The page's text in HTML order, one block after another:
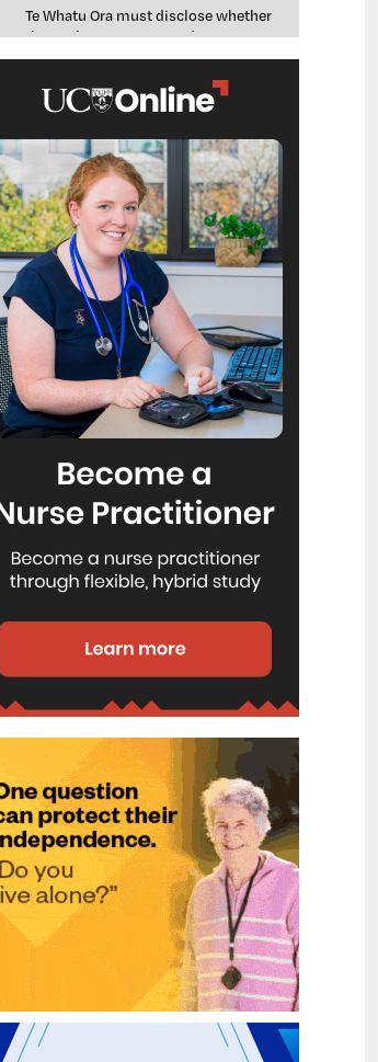
Te Whatu Ora must disclose whether
the Waikato emergency department
(ED) was short-staffed at the time a
man tragically died in the waiting room,
NZNO says.
Reflecting on IND 2026
Looking back on last month’s
International Nurses Day 12 May 2026
(IND 2026), the impact of this year's
theme "Our Nurses. Our Future.
Empowered Nurses Save Lives"
continues to resonate across the world.
ICN’s landmark IND 2026 report
defined seven key powers of nursing
and this message has been
strengthened with nurses in every
region celebrating, naming, and owning
their powers throughout May.
Ombudsman statement on Wakari
Ward 10A
Health NZ welcomes the independent
into Ward 10A. On Wednesday the
Health NZ board agreed to close Wakari
disability (ID) unit, with the future use
of the ward yet to be determined.
New programme to fast track bowel
cancer care and cut colonoscopy
waitlists
Health New Zealand is today launching
a national initiative, designed to fast
track bowel cancer care and reduce
colonoscopy waitlists by up to 30 per
cent.
Six new Co-Response Team
locations announced to strengthen
support for people in mental
distress
The next six locations for Health New
Zealand and NZ Police Co-Response
Teams have been confirmed, expanding
a model that helps people experiencing